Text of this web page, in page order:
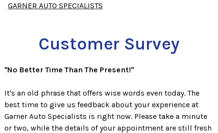
GARNER AUTO SPECIALISTS
Customer Survey
"No Better Time Than The Present!"
It's an old phrase that offers wise words even today. The
best time to give us feedback about your experience at
Garner Auto Specialists is right now. Please take a minute
or two, while the details of your appointment are still fresh